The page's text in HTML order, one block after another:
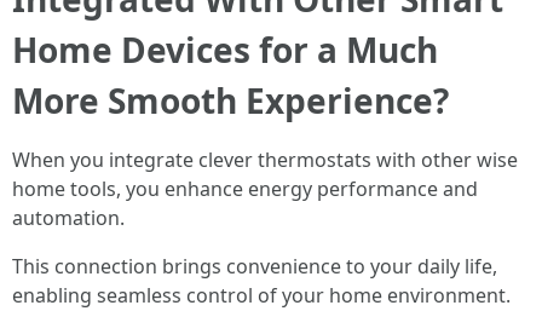
Home Devices for a Much
More Smooth Experience?
When you integrate clever thermostats with other wise
home tools, you enhance energy performance and
automation.
This connection brings convenience to your daily life,
enabling seamless control of your home environment.